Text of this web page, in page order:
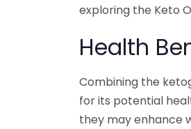
exploring the Keto
Health
Combining the
for its potential
they may enhance